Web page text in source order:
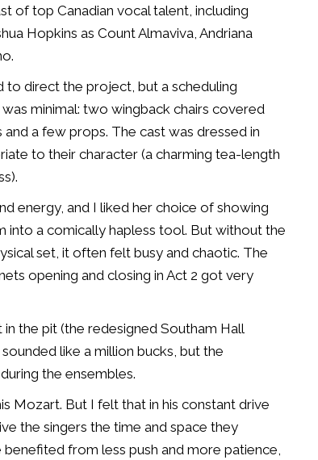
of top Canadian vocal talent, including
Hopkins as Count Almaviva, Andriana
direct the project, but a scheduling
minimal: two wingback chairs covered
a few props. The cast was dressed in
to their character (a charming tea-length
energy, and I liked her choice of showing
into a comically hapless tool. But without the
set, it often felt busy and chaotic. The
opening and closing in Act 2 got very
the pit (the redesigned Southam Hall
like a million bucks, but the
the ensembles.
Mozart. But I felt that in his constant drive
the singers the time and space they
from less push and more patience,